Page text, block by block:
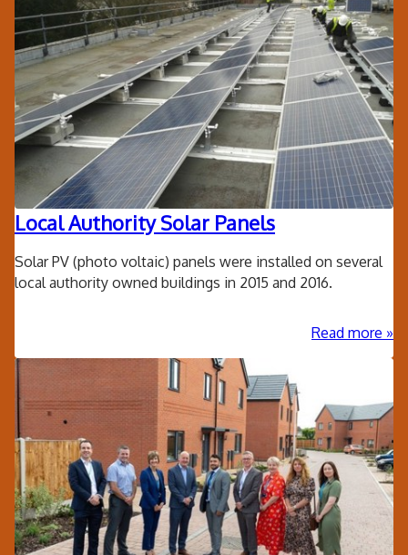
CE
-
Local Authority Solar Panels
Solar PV (photo voltaic) panels were installed on several
local authority owned buildings in 2015 and 2016.
Read more